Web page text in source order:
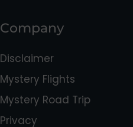
Company
Disclaimer
Mystery Flights
Mystery Road Trip
Privacy